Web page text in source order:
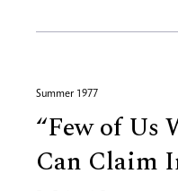
Summer 1977
“Few of Us
Can Claim